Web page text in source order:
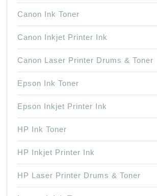
Canon Ink Toner
Canon Inkjet Printer Ink
Canon Laser Printer Drums & Toner
Epson Ink Toner
Epson Inkjet Printer Ink
HP Ink Toner
HP Inkjet Printer Ink
HP Laser Printer Drums & Toner